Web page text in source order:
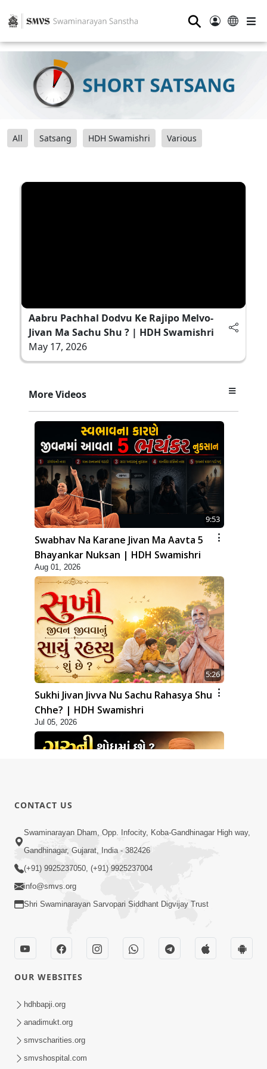
⚲
All Satsang HDH Swamishri Various
Aabru Pachhal Dodvu Ke Rajipo Melvo-
Jivan Ma Sachu Shu ? | HDH Swamishri
May 17, 2026
More Videos
9:53
Swabhav Na Karane Jivan Ma Aavta 5
Bhayankar Nuksan | HDH Swamishri
Aug 01, 2026
5:26
Sukhi Jivan Jivva Nu Sachu Rahasya Shu
Chhe? | HDH Swamishri
Jul 05, 2026
6:58
Guru Ni Shodh Ma Chho Jano Sacha
Guru Na Lakshano | HDH Swamishri
Maan Ni Bhayankta Manas Ne Kya Lai
Jaay Chhe? | HDH Swamishri
CONTACT US
Swaminarayan Dham, Opp. Infocity, Koba-Gandhinagar High way,
Gandhinagar, Gujarat, India - 382426
(+91) 9925237050, (+91) 9925237004
info@smvs.org
Shri Swaminarayan Sarvopari Siddhant Digvijay Trust
OUR WEBSITES
hdhbapji.org
anadimukt.org
smvscharities.org
smvshospital.com